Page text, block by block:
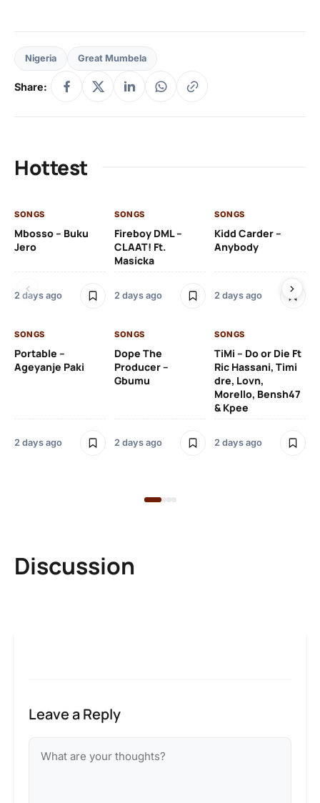
Nigeria Great Mumbela
Share:
Hottest
SONGS
Mbosso – Buku
Jero
2 days ago
SONGS
Fireboy DML –
CLAAT! Ft.
Masicka
2 days ago
SONGS
Kidd Carder –
Anybody
2 days ago
SONGS
Portable –
Ageyanje Paki
2 days ago
SONGS
Dope The
Producer –
Gbumu
2 days ago
SONGS
TiMi – Do or Die Ft
Ric Hassani, Timi
dre, Lovn,
Morello, Bensh47
& Kpee
2 days ago
Discussion
Leave a Reply